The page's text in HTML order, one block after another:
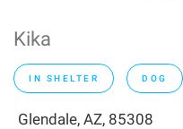
Kika
IN SHELTER DOG
Glendale, AZ, 85308